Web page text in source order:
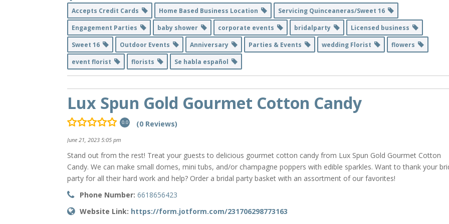
Accepts Credit Cards Home Based Business Location
Servicing Quinceaneras/Sweet 16
Engagement Parties
baby shower corporate events bridalparty
Licensed business
Sweet 16
Outdoor Events Anniversary Parties & Events wedding Florist
flowers
event florist
florists Se habla español
Lux Spun Gold Gourmet Cotton Candy
0.0 (0 Reviews)
June 21, 2023 5:05 pm
Stand out from the rest! Treat your guests to delicious gourmet cotton candy from Lux Spun Gold Gourmet Cotton
Candy. We can make small domes, mini tubs, and/or champagne poppers with edible sparkles. Want to thank your
party for all their hard work and help? Order a bridal party basket with an assortment of our favorites!
Phone Number: 6618656423
Website Link: https://form.jotform.com/231706298773163